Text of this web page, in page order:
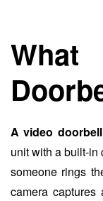
A video
unit with a built-in
someone rings
camera